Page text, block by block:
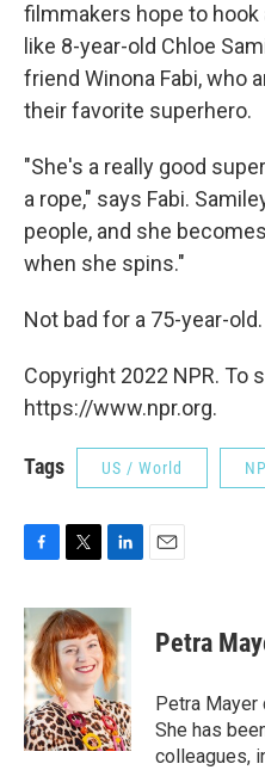
filmmakers hope to
like 8-year-old Chloe
friend Winona Fabi, who
their favorite superhero.
"She's a really good
a rope," says Fabi.
people, and she
when she spins."
Not bad for a 75-year-old.
Copyright 2022 NPR. To
https://www.npr.org.
Tags US / World
c
e
b
o
o
k
i
t
t
e
r
n
k
e
d
I
n
Petra
Petra Mayer
She has
colleagues,